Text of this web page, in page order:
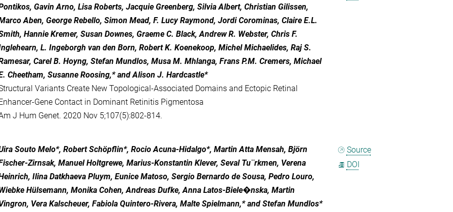
Gavin Arno, Lisa Roberts, Jacquie Greenberg, Silvia Albert, Christian Gilissen,
Aben, George Rebello, Simon Mead, F. Lucy Raymond, Jordi Corominas, Claire E.L.
Hannie Kremer, Susan Downes, Graeme C. Black, Andrew R. Webster, Chris F.
L. Ingeborgh van den Born, Robert K. Koenekoop, Michel Michaelides, Raj S.
Carel B. Hoyng, Stefan Mundlos, Musa M. Mhlanga, Frans P.M. Cremers, Michael
Cheetham, Susanne Roosing,* and Alison J. Hardcastle*
Variants Create New Topological-Associated Domains and Ectopic Retinal
Gene Contact in Dominant Retinitis Pigmentosa
J Hum Genet. 2020 Nov 5;107(5):802-814.
Souto Melo*, Robert Schöpflin*, Rocio Acuna-Hidalgo*, Martin Atta Mensah, Björn
Zirnsak, Manuel Holtgrewe, Marius-Konstantin Klever, Seval Tu¨rkmen, Verena
Ilina Datkhaeva Pluym, Eunice Matoso, Sergio Bernardo de Sousa, Pedro Louro,
Hülsemann, Monika Cohen, Andreas Dufke, Anna Latos-Biele�nska, Martin
Vera Kalscheuer, Fabiola Quintero-Rivera, Malte Spielmann,* and Stefan Mundlos*
Source
DOI